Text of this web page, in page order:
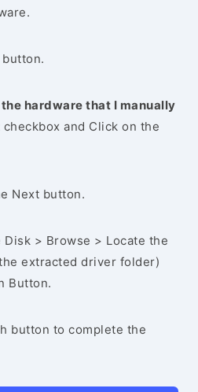
hardware that I manually
checkbox and Click on the
Next button.
Disk > Browse > Locate the
extracted driver folder)
Button.
button to complete the